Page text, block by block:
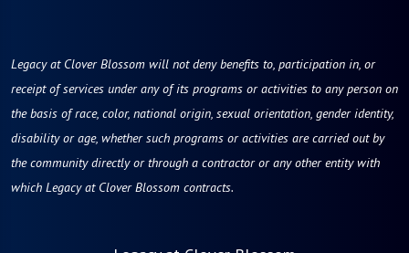
Legacy at Clover Blossom will not deny benefits to, participation in, or
receipt of services under any of its programs or activities to any person on
the basis of race, color, national origin, sexual orientation, gender identity,
disability or age, whether such programs or activities are carried out by
the community directly or through a contractor or any other entity with
which Legacy at Clover Blossom contracts.